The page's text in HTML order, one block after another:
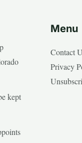
kept
Menu
Contact
Privacy